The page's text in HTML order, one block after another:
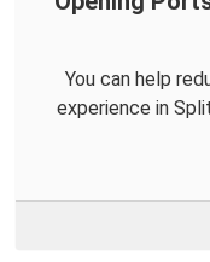
You can help
experience in